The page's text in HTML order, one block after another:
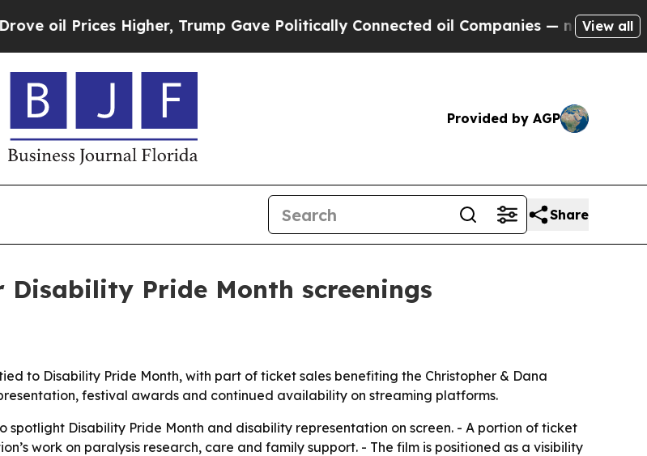
Prices Higher, Trump Gave Politically Connected oil Companies — not Taxpayers —
View all
Provided by AGP
Share
Pride Month screenings
to Disability Pride Month, with part of ticket sales benefiting the Christopher & Dana
festival awards and continued availability on streaming platforms.
spotlight Disability Pride Month and disability representation on screen. - A portion of ticket
work on paralysis research, care and family support. - The film is positioned as a visibility